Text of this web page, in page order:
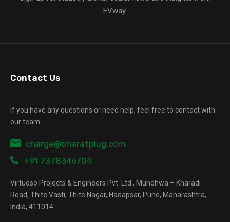
EVway.
Contact Us
If you have any questions or need help, feel free to contact with
our team.
charge@bharatplug.com
+91 7378346704
Virtuoso Projects & Engineers Pvt. Ltd., Mundhwa – Kharadi
Road, Thite Vasti, Thite Nagar, Hadapsar, Pune, Maharashtra,
India, 411014